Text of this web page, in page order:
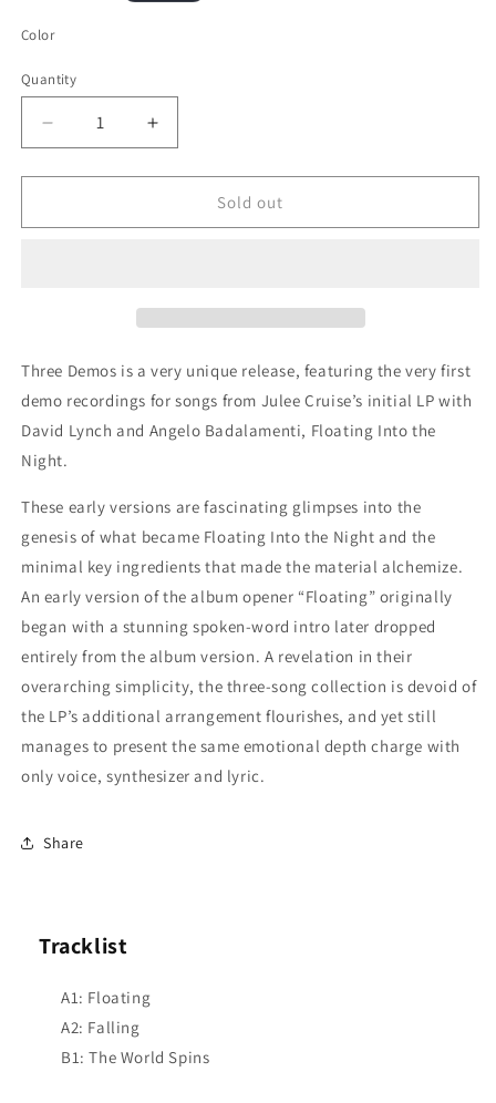
Color
Quantity
Quantity
Decrease
quantity
for
Cruise:
Increase
quantity
for
Cruise:
Sold out
Three Demos is a very unique release, featuring the very first
demo recordings for songs from Julee Cruise’s initial LP with
David Lynch and Angelo Badalamenti, Floating Into the
Night.
These early versions are fascinating glimpses into the
genesis of what became Floating Into the Night and the
minimal key ingredients that made the material alchemize.
An early version of the album opener “Floating” originally
began with a stunning spoken-word intro later dropped
entirely from the album version. A revelation in their
overarching simplicity, the three-song collection is devoid of
the LP’s additional arrangement flourishes, and yet still
manages to present the same emotional depth charge with
only voice, synthesizer and lyric.
Share
Tracklist
A1: Floating
A2: Falling
B1: The World Spins